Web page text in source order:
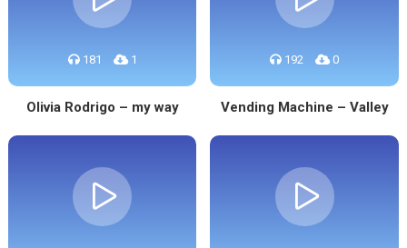
181 1
Olivia Rodrigo – my way
192 0
Vending Machine – Valley